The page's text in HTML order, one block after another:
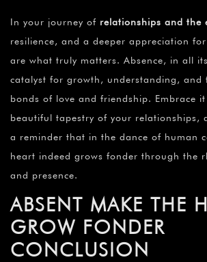
In your journey of relationships and the
resilience, and a deeper appreciation
are what truly matters. Absence, in all
catalyst for growth, understanding, and
bonds of love and friendship. Embrace
beautiful tapestry of your relationships,
a reminder that in the dance of human
heart indeed grows fonder through the
and presence.
ABSENT MAKE THE
GROW FONDER
CONCLUSION